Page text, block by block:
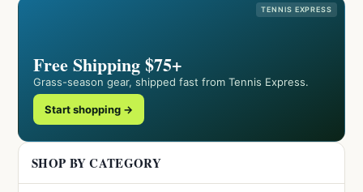
TENNIS EXPRESS
Free Shipping $75+
Grass-season gear, shipped fast from Tennis Express.
Start shopping →
SHOP BY CATEGORY